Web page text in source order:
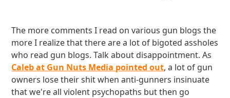
The more comments I read on various gun blogs the
more I realize that there are a lot of bigoted assholes
who read gun blogs. Talk about disappointment. As
Caleb at Gun Nuts Media pointed out, a lot of gun
owners lose their shit when anti-gunners insinuate
that we're all violent psychopaths but then go